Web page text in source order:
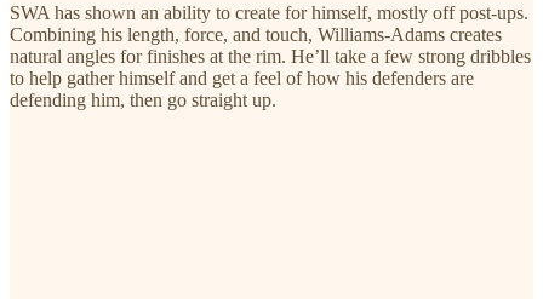
SWA has shown an ability to create for himself, mostly off post-ups.
Combining his length, force, and touch, Williams-Adams creates
natural angles for finishes at the rim. He’ll take a few strong dribbles
to help gather himself and get a feel of how his defenders are
defending him, then go straight up.